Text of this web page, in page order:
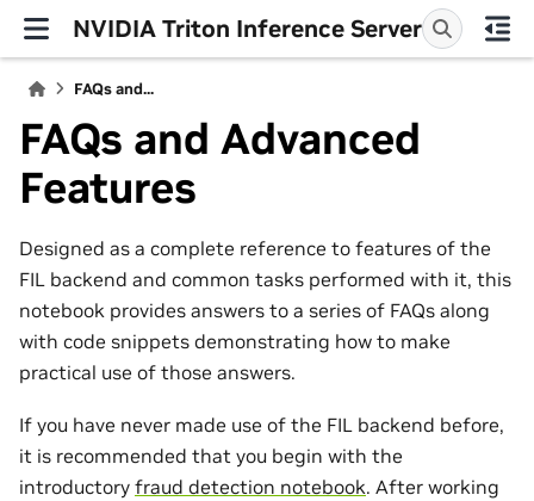
NVIDIA Triton Inference Server
FAQs and...
FAQs and Advanced
Features
Designed as a complete reference to features of the
FIL backend and common tasks performed with it, this
notebook provides answers to a series of FAQs along
with code snippets demonstrating how to make
practical use of those answers.
If you have never made use of the FIL backend before,
it is recommended that you begin with the
introductory fraud detection notebook. After working